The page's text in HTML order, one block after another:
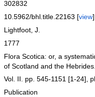
302832
10.5962/bhl.title.22163 [view]
Lightfoot, J.
1777
Flora Scotica: or, a
of Scotland and the
Vol. II. pp. 545-1151 [1-24],
Publication